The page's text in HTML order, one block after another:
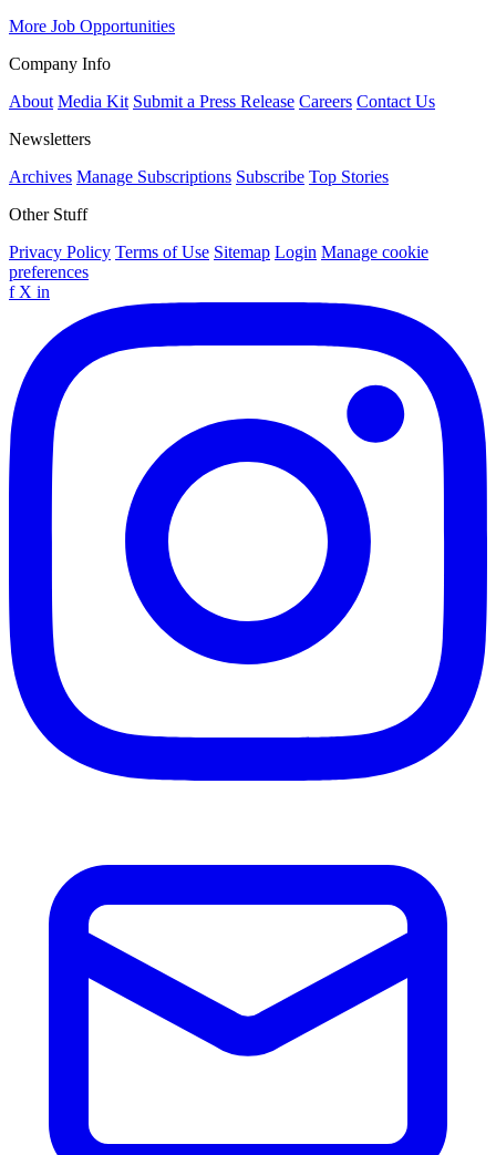
More Job Opportunities
Company Info
About Media Kit Submit a Press Release Careers Contact Us
Newsletters
Archives Manage Subscriptions Subscribe Top Stories
Other Stuff
Privacy Policy Terms of Use Sitemap Login Manage cookie
preferences
f X in